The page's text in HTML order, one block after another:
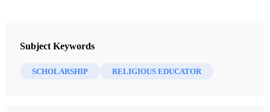
Religious Educator
1 Journal Articles
Subject Keywords
SCHOLARSHIP RELIGIOUS EDUCATOR